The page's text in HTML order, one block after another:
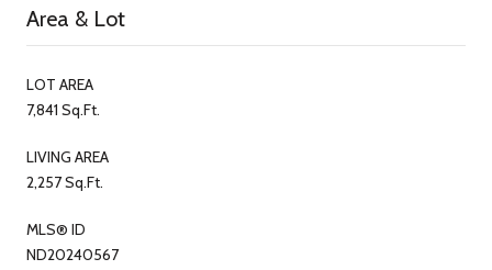
Area & Lot
LOT AREA
7,841 Sq.Ft.
LIVING AREA
2,257 Sq.Ft.
MLS® ID
ND20240567